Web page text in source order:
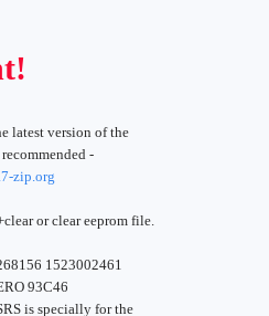
latest version of the
-
zip.org
or clear eeprom file.
1523002461
93C46
is specially for the